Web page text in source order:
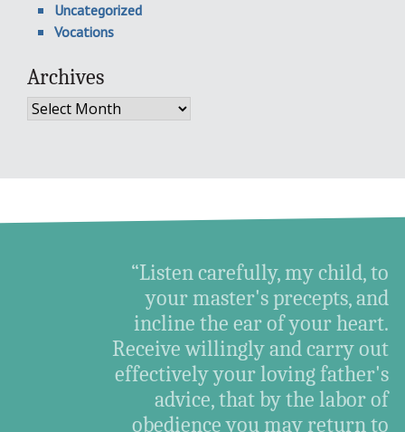
Uncategorized
Vocations
Archives
Archives
“Listen carefully, my child, to
your master's precepts, and
incline the ear of your heart.
Receive willingly and carry out
effectively your loving father's
advice, that by the labor of
obedience you may return to